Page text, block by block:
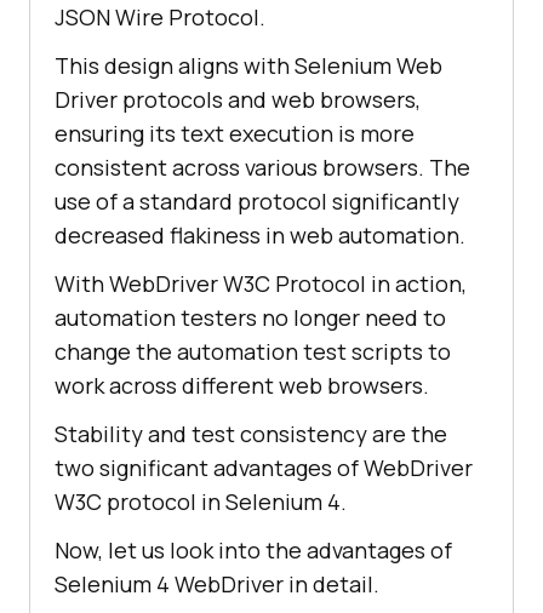
JSON Wire Protocol.
This design aligns with Selenium Web
Driver protocols and web browsers,
ensuring its text execution is more
consistent across various browsers. The
use of a standard protocol significantly
decreased flakiness in web automation.
With WebDriver W3C Protocol in action,
automation testers no longer need to
change the automation test scripts to
work across different web browsers.
Stability and test consistency are the
two significant advantages of WebDriver
W3C protocol in Selenium 4.
Now, let us look into the advantages of
Selenium 4 WebDriver in detail.